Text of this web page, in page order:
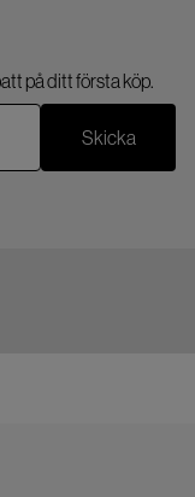
på ditt första köp.
Skicka